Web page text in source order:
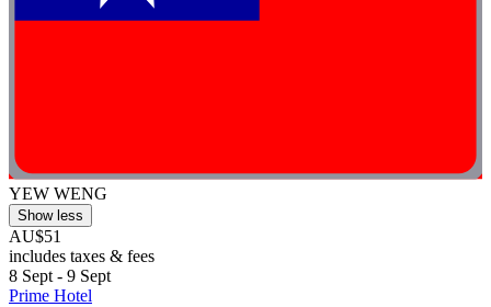
YEW WENG
Show less
AU$51
includes taxes & fees
8 Sept - 9 Sept
Prime Hotel